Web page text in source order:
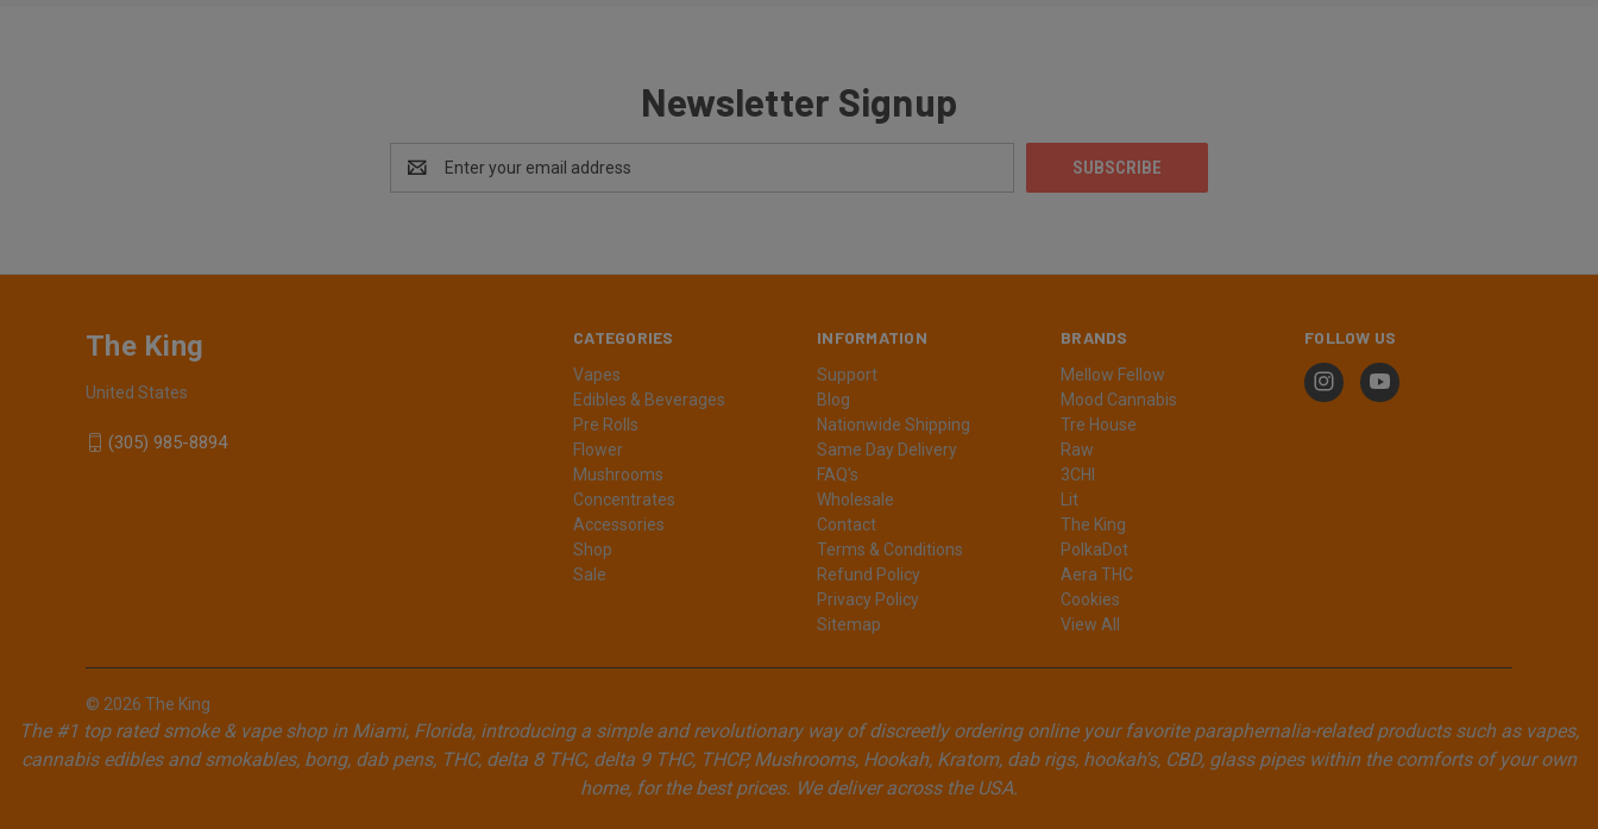
Newsletter Signup
Address
CATEGORIES
Vapes
Edibles & Beverages
Pre Rolls
Flower
Mushrooms
Concentrates
Accessories
Shop
Sale
INFORMATION
Support
Blog
Nationwide Shipping
Same Day Delivery
FAQ's
Wholesale
Contact
Terms & Conditions
Refund Policy
Privacy Policy
Sitemap
BRANDS
Mellow Fellow
Mood Cannabis
Tre House
Raw
3CHI
Lit
The King
PolkaDot
Aera THC
Cookies
View All
FOLLOW US
The King
United States
(305) 985-8894
© 2026 The King
The #1 top rated smoke & vape shop in Miami, Florida, introducing a simple and revolutionary way of discreetly ordering online your favorite paraphernalia-related products such as vapes,
cannabis edibles and smokables, bong, dab pens, THC, delta 8 THC, delta 9 THC, THCP, Mushrooms, Hookah, Kratom, dab rigs, hookah's, CBD, glass pipes within the comforts of your own
home, for the best prices. We deliver across the USA.